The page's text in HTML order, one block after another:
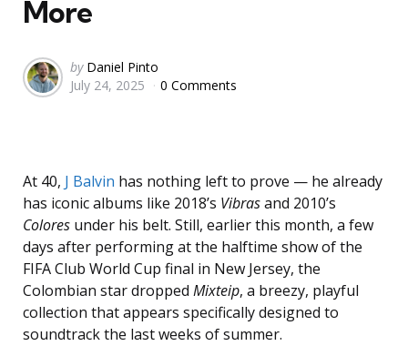
More
Posted
by
by Daniel Pinto
July 24, 2025
0 Comments
At 40, J Balvin has nothing left to prove — he already
has iconic albums like 2018’s Vibrasand 2010’s
Colores under his belt. Still, earlier this month, a few
days after performing at the halftime show of the
FIFA Club World Cup final in New Jersey, the
Colombian star dropped Mixteip, a breezy, playful
collection that appears specifically designed to
soundtrack the last weeks of summer.